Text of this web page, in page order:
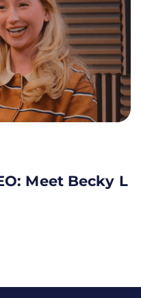
Meet Becky L